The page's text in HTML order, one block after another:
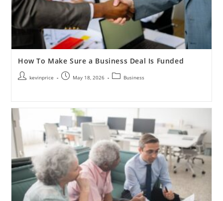
How To Make Sure a Business Deal Is Funded
kevinprice May 18, 2026 Business